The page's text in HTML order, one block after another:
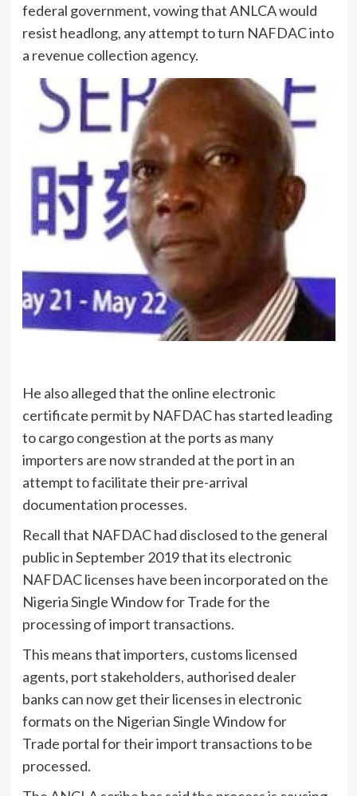
federal government, vowing that ANLCA would
resist headlong, any attempt to turn NAFDAC into
a revenue collection agency.
He also alleged that the online electronic
certificate permit by NAFDAC has started leading
to cargo congestion at the ports as many
importers are now stranded at the port in an
attempt to facilitate their pre-arrival
documentation processes.
Recall that NAFDAC had disclosed to the general
public in September 2019 that its electronic
NAFDAC licenses have been incorporated on the
Nigeria Single Window for Trade for the
processing of import transactions.
This means that importers, customs licensed
agents, port stakeholders, authorised dealer
banks can now get their licenses in electronic
formats on the Nigerian Single Window for
Trade portal for their import transactions to be
processed.